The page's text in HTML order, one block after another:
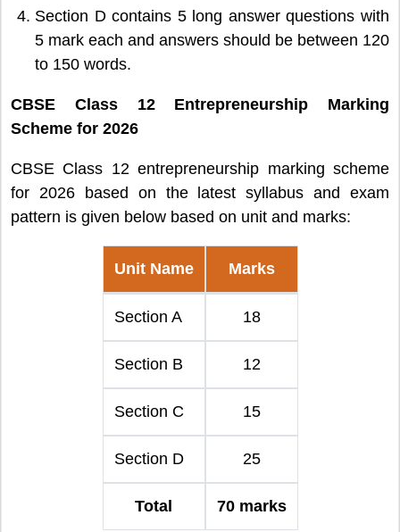
Section D contains 5 long answer questions with
5 mark each and answers should be between 120
to 150 words.
CBSE Class 12 Entrepreneurship Marking
Scheme for 2026
CBSE Class 12 entrepreneurship marking scheme
for 2026 based on the latest syllabus and exam
pattern is given below based on unit and marks:
Unit Name Marks
Section A 18
Section B 12
Section C 15
Section D 25
Total 70 marks